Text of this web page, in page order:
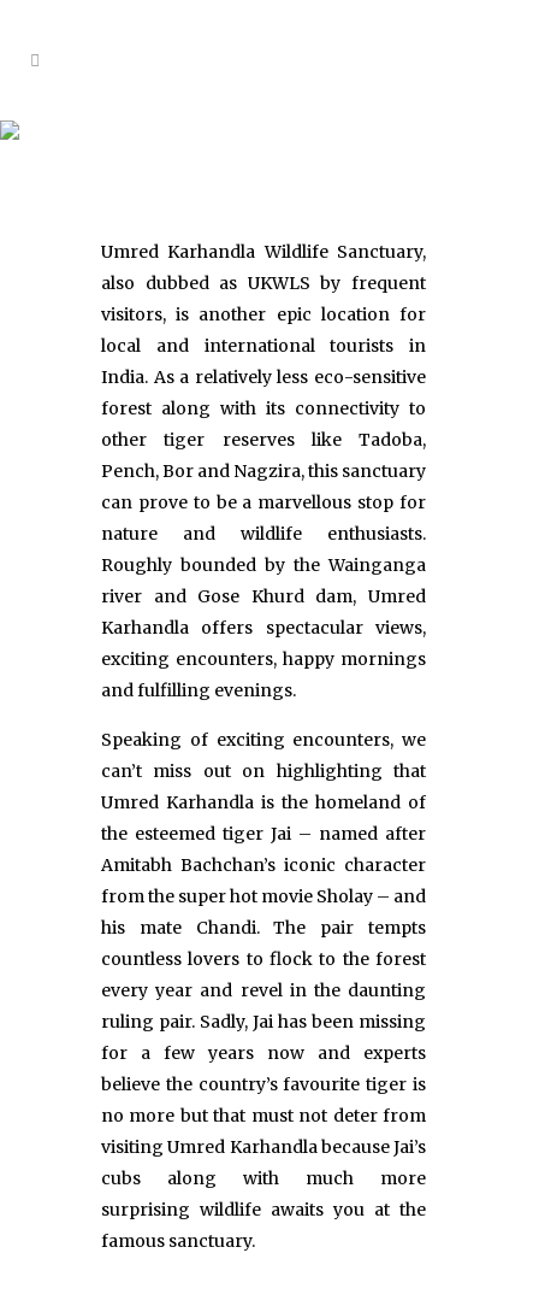
Umred Karhandla Wildlife Sanctuary,
also dubbed as UKWLS by frequent
visitors, is another epic location for
local and international tourists in
India. As a relatively less eco-sensitive
forest along with its connectivity to
other tiger reserves like Tadoba,
Pench, Bor and Nagzira, this sanctuary
can prove to be a marvellous stop for
nature and wildlife enthusiasts.
Roughly bounded by the Wainganga
river and Gose Khurd dam, Umred
Karhandla offers spectacular views,
exciting encounters, happy mornings
and fulfilling evenings.
Speaking of exciting encounters, we
can’t miss out on highlighting that
Umred Karhandla is the homeland of
the esteemed tiger Jai – named after
Amitabh Bachchan’s iconic character
from the super hot movie Sholay – and
his mate Chandi. The pair tempts
countless lovers to flock to the forest
every year and revel in the daunting
ruling pair. Sadly, Jai has been missing
for a few years now and experts
believe the country’s favourite tiger is
no more but that must not deter from
visiting Umred Karhandla because Jai’s
cubs along with much more
surprising wildlife awaits you at the
famous sanctuary.